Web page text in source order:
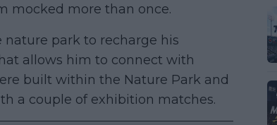
mocked more than once.
nature park to recharge his
allows him to connect with
built within the Nature Park and
a couple of exhibition matches.